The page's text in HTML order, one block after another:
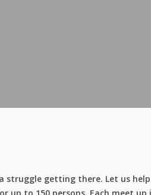
struggle getting there. Let us